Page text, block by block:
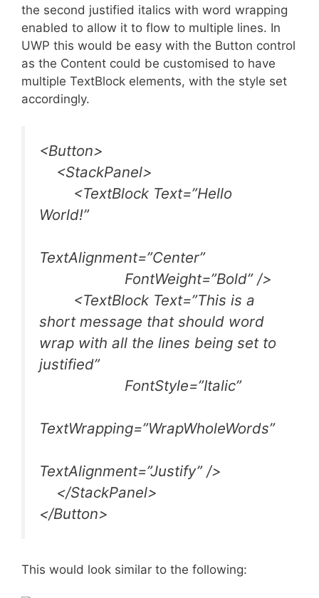
the second justified italics with word wrapping
enabled to allow it to flow to multiple lines. In
UWP this would be easy with the Button control
as the Content could be customised to have
multiple TextBlock elements, with the style set
accordingly.
<Button>
<StackPanel>
<TextBlock Text=”Hello
World!”
TextAlignment=”Center”
FontWeight=”Bold” />
<TextBlock Text=”This is a
short message that should word
wrap with all the lines being set to
justified”
FontStyle=”Italic”
TextWrapping=”WrapWholeWords”
TextAlignment=”Justify” />
</StackPanel>
</Button>
This would look similar to the following: